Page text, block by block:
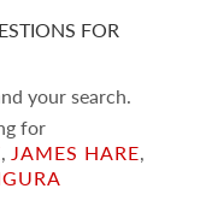
FOR
your search.
for
, JAMES HARE,